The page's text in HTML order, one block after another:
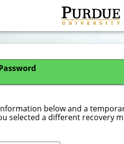
below and a
selected a different recovery